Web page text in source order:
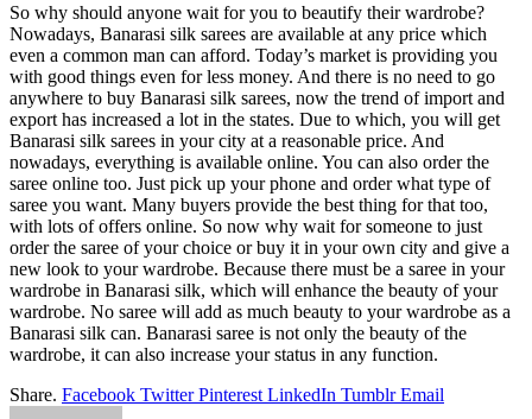
So why should anyone wait for you to beautify their wardrobe?
Nowadays, Banarasi silk sarees are available at any price which
even a common man can afford. Today’s market is providing you
with good things even for less money. And there is no need to go
anywhere to buy Banarasi silk sarees, now the trend of import and
export has increased a lot in the states. Due to which, you will get
Banarasi silk sarees in your city at a reasonable price. And
nowadays, everything is available online. You can also order the
saree online too. Just pick up your phone and order what type of
saree you want. Many buyers provide the best thing for that too,
with lots of offers online. So now why wait for someone to just
order the saree of your choice or buy it in your own city and give a
new look to your wardrobe. Because there must be a saree in your
wardrobe in Banarasi silk, which will enhance the beauty of your
wardrobe. No saree will add as much beauty to your wardrobe as a
Banarasi silk can. Banarasi saree is not only the beauty of the
wardrobe, it can also increase your status in any function.
Share. Facebook Twitter Pinterest LinkedIn Tumblr Email